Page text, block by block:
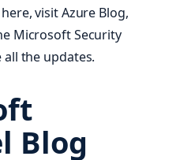
visit Azure Blog,
Microsoft Security
all the updates.
Blog